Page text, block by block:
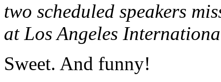
two scheduled speakers
at Los Angeles
Sweet. And funny!